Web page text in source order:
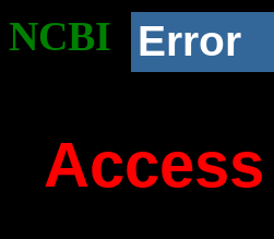
NCBI Error